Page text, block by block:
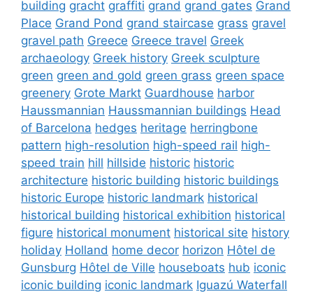
building gracht graffiti grand grand gates Grand
Place Grand Pond grand staircase grass gravel
gravel path Greece Greece travel Greek
archaeology Greek history Greek sculpture
green green and gold green grass green space
greenery Grote Markt Guardhouse harbor
Haussmannian Haussmannian buildings Head
of Barcelona hedges heritage herringbone
pattern high-resolution high-speed rail high-
speed train hill hillside historic historic
architecture historic building historic buildings
historic Europe historic landmark historical
historical building historical exhibition historical
figure historical monument historical site history
holiday Holland home decor horizon Hôtel de
Gunsburg Hôtel de Ville houseboats hub iconic
iconic building iconic landmark Iguazú Waterfall